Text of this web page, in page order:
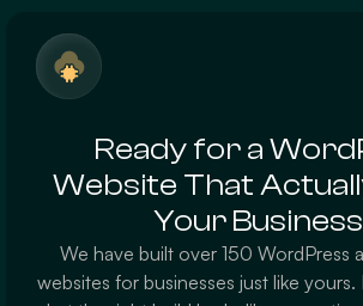
Ready for a
Website That
Your
We have built over 150 WordPress
websites for businesses just like